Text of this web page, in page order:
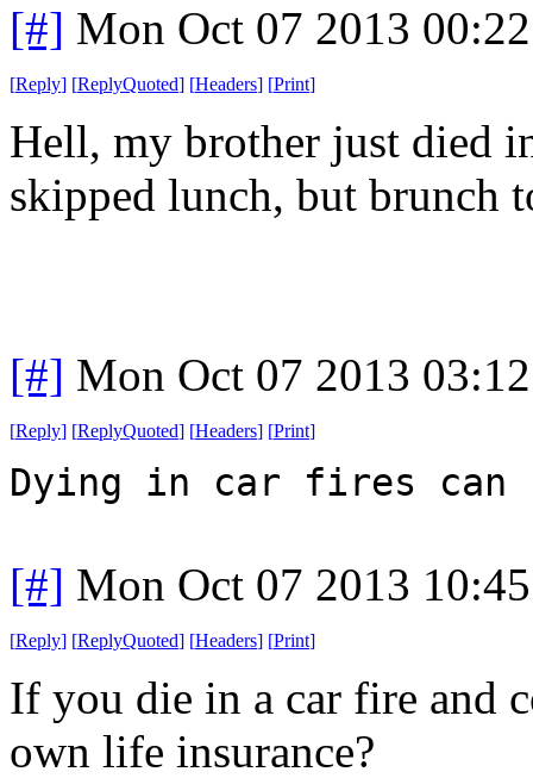
[#] Mon Oct 07 2013
[Reply] [ReplyQuoted] [Headers] [Print]
Hell, my brother just died
skipped lunch, but brunch
[#] Mon Oct 07 2013
[Reply] [ReplyQuoted] [Headers] [Print]
Dying in car fires can
[#] Mon Oct 07 2013
[Reply] [ReplyQuoted] [Headers] [Print]
If you die in a car fire and
own life insurance?